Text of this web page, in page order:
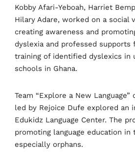
Kobby Afari-Yeboah, Harriet
Hilary Adare, worked on a social
creating awareness and
dyslexia and professed supports
training of identified dyslexics in
schools in Ghana.
Team “Explore a New
led by Rejoice Dufe explored an
Edukidz Language Center. The
promoting language education
especially orphans.